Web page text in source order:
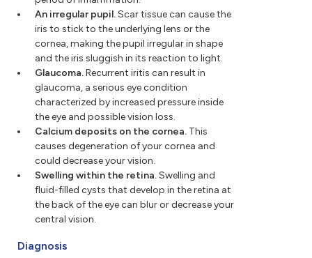
An irregular pupil.Scar tissue can cause the
iris to stick to the underlying lens or the
cornea, making the pupil irregular in shape
and the iris sluggish in its reaction to light.
Glaucoma.Recurrent iritis can result in
glaucoma, a serious eye condition
characterized by increased pressure inside
the eye and possible vision loss.
Calcium deposits on the cornea. This
causes degeneration of your cornea and
could decrease your vision.
Swelling within the retina.Swelling and
fluid-filled cysts that develop in the retina at
the back of the eye can blur or decrease your
central vision.
Diagnosis